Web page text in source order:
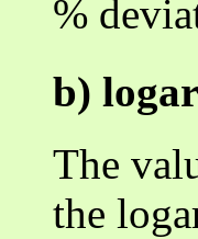
%
b)
The
the